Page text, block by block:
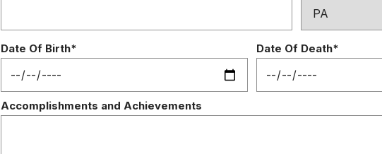
Date Of Birth* Date Of Death*
Accomplishments and Achievements